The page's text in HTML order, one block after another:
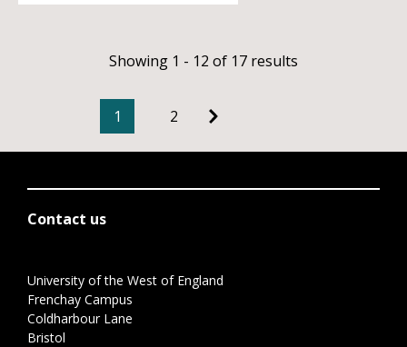
Showing 1 - 12 of 17 results
1 2
Contact us
University of the West of England
Frenchay Campus
Coldharbour Lane
Bristol